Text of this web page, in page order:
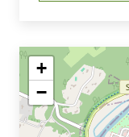
+
−